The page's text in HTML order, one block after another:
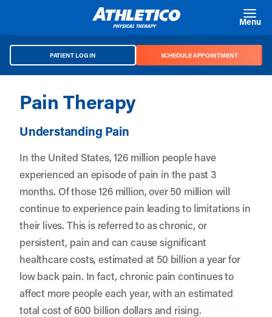
Menu
PATIENT LOG IN SCHEDULE APPOINTMENT
Pain Therapy
Understanding Pain
In the United States, 126 million people have
experienced an episode of pain in the past 3
months. Of those 126 million, over 50 million will
continue to experience pain leading to limitations in
their lives. This is referred to as chronic, or
persistent, pain and can cause significant
healthcare costs, estimated at 50 billion a year for
low back pain. In fact, chronic pain continues to
affect more people each year, with an estimated
total cost of 600 billion dollars and rising.